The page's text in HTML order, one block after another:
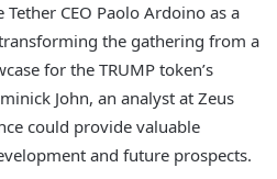
CEO Paolo Ardoino as a
the gathering from a
for the TRUMP token’s
John, an analyst at Zeus
could provide valuable
and future prospects.